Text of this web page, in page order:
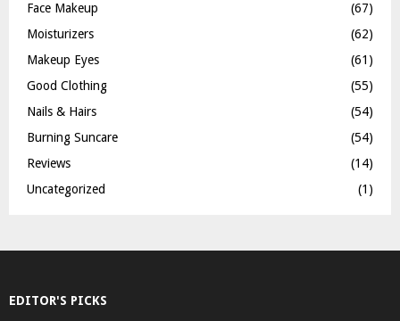
Face Makeup
(67)
Moisturizers
(62)
Makeup Eyes
(61)
Good Clothing
(55)
Nails & Hairs
(54)
Burning Suncare
(54)
Reviews
(14)
Uncategorized
(1)
EDITOR'S PICKS